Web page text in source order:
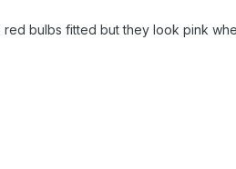
bulbs fitted but they look pink